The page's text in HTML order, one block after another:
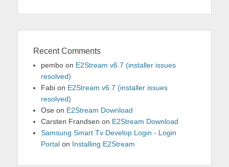
Recent Comments
pembo on E2Stream v6.7 (installer issues
resolved)
Fabi on E2Stream v6.7 (installer issues
resolved)
Ose on E2Stream Download
Carsten Frandsen on E2Stream Download
Samsung Smart Tv Develop Login - Login
Portal on Installing E2Stream